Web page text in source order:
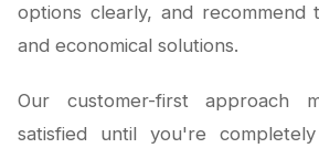
options clearly, and recommend
and economical solutions.
Our customer-first approach
satisfied until you're